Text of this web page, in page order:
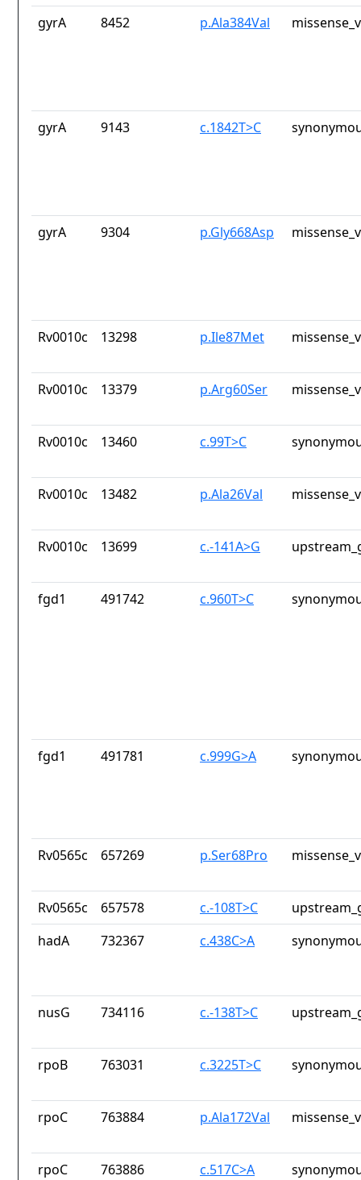
gyrA 8452 p.Ala384Val
gyrA 9143 c.1842T>C
gyrA 9304 p.Gly668Asp
Rv0010c 13298 p.Ile87Met
Rv0010c 13379 p.Arg60Ser
Rv0010c 13460 c.99T>C
Rv0010c 13482 p.Ala26Val
Rv0010c 13699 c.-141A>G
fgd1 491742 c.960T>C
fgd1 491781 c.999G>A
Rv0565c 657269 p.Ser68Pro
Rv0565c 657578 c.-108T>C
hadA
732367 c.438C>A
nusG 734116 c.-138T>C
rpoB 763031 c.3225T>C
rpoC 763884 p.Ala172Val
rpoC 763886 c.517C>A